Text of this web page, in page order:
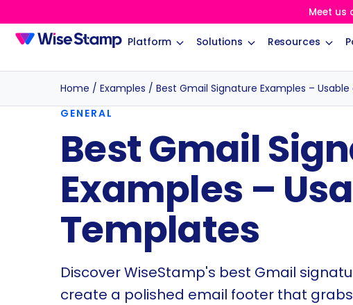
Meet us
Platform Solutions Resources
Home / Examples / Best Gmail Signature Examples –
GENERAL
Best Gmail
Examples –
Templates
Discover WiseStamp's best Gmail
create a polished email footer that